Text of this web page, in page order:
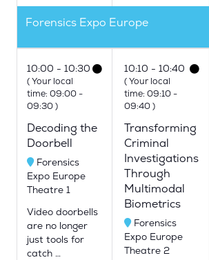
Forensics Expo Europe
10:00 10:30
(Your local
time: 09:00-
09:30)
Decoding the
Doorbell
Forensics
Expo Europe
Theatre 1
Video doorbells
are no longer
just tools for
catch …
10:10 10:40
(Your local
time: 09:10-
09:40)
Transforming
Criminal
Investigations
Through
Multimodal
Biometrics
Forensics
Expo Europe
Theatre 2